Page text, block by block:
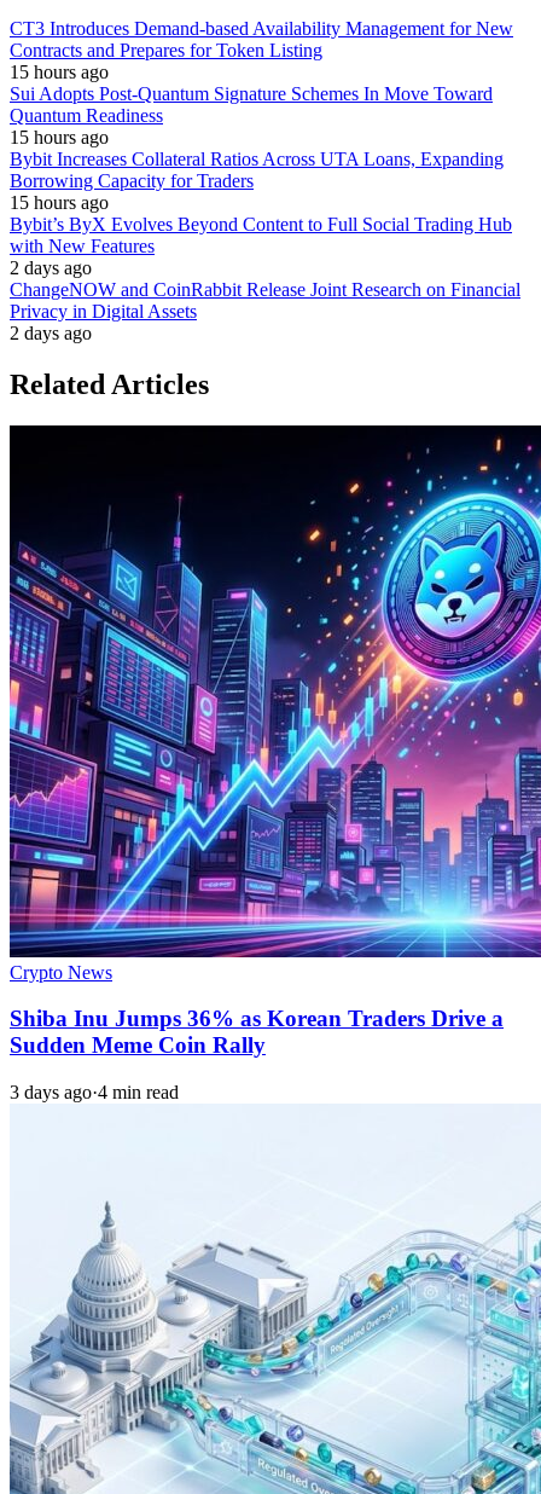
CT3 Introduces Demand-based Availability Management for New
Contracts and Prepares for Token Listing
15 hours ago
Sui Adopts Post-Quantum Signature Schemes In Move Toward
Quantum Readiness
15 hours ago
Bybit Increases Collateral Ratios Across UTA Loans, Expanding
Borrowing Capacity for Traders
15 hours ago
Bybit’s ByX Evolves Beyond Content to Full Social Trading Hub
with New Features
2 days ago
ChangeNOW and CoinRabbit Release Joint Research on Financial
Privacy in Digital Assets
2 days ago
Related Articles
Crypto News
Shiba Inu Jumps 36% as Korean Traders Drive a
Sudden Meme Coin Rally
3 days ago·4 min read